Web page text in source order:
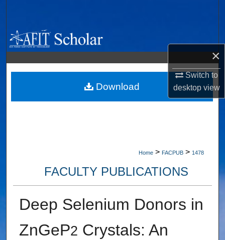
×
Switch to
desktopview
Browse Collections
My Account
About
Home > FACPUB > 1478
FACULTY PUBLICATIONS
Deep Selenium Donors in
ZnGeP2 Crystals: An
Download